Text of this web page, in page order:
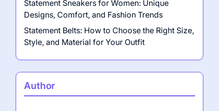
Statement Sneakers for Women: Unique
Designs, Comfort, and Fashion Trends
Statement Belts: How to Choose the Right Size,
Style, and Material for Your Outfit
Author